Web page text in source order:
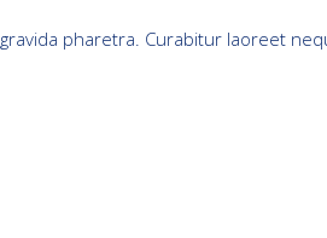
pharetra. Curabitur laoreet